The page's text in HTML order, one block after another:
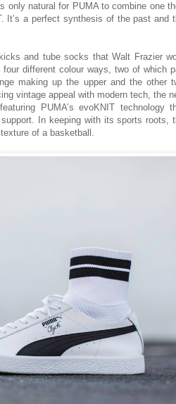
only natural for PUMA to combine one
It’s a perfect synthesis of the past and
and tube socks that Walt Frazier
different colour ways, two of which
making up the upper and the other
vintage appeal with modern tech, the
PUMA’s evoKNIT technology
In keeping with its sports roots,
of a basketball.